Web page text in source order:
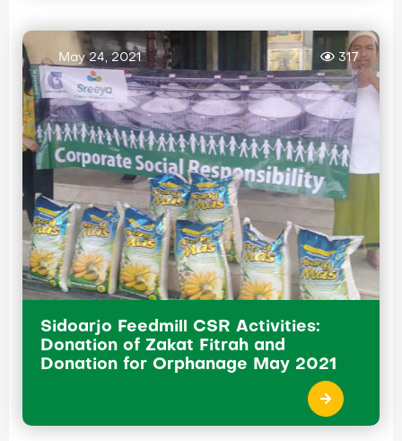
317
May 24, 2021
Sidoarjo Feedmill CSR Activities:
Donation of Zakat Fitrah and
Donation for Orphanage May 2021